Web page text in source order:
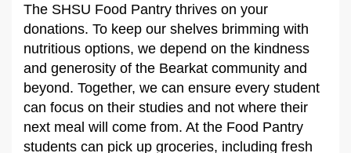
The SHSU Food Pantry thrives on your
donations. To keep our shelves brimming with
nutritious options, we depend on the kindness
and generosity of the Bearkat community and
beyond. Together, we can ensure every student
can focus on their studies and not where their
next meal will come from. At the Food Pantry
students can pick up groceries, including fresh